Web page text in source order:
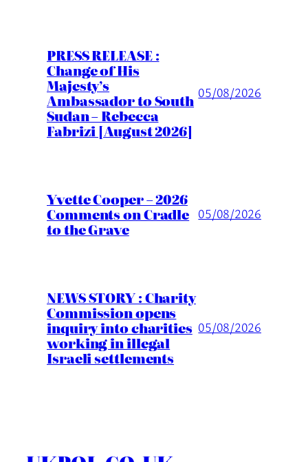
PRESS RELEASE :
Change of His
Majesty’s
Ambassador to South
Sudan – Rebecca
Fabrizi [August 2026]
05/08/2026
Yvette Cooper – 2026
Comments on Cradle
to the Grave
05/08/2026
NEWS STORY : Charity
Commission opens
inquiry into charities
working in illegal
Israeli settlements
05/08/2026